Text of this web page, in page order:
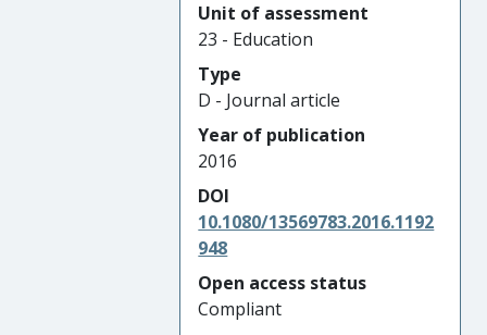
Unit of assessment
23 - Education
Type
D - Journal article
Year of publication
2016
DOI
10.1080/13569783.2016.1192
948
Open access status
Compliant